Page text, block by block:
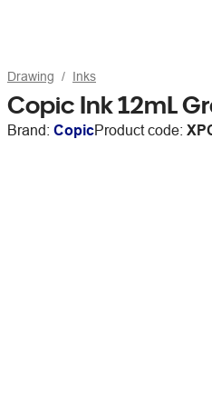
Drawing Inks
Copic Ink 12mL
Brand: CopicProduct code: